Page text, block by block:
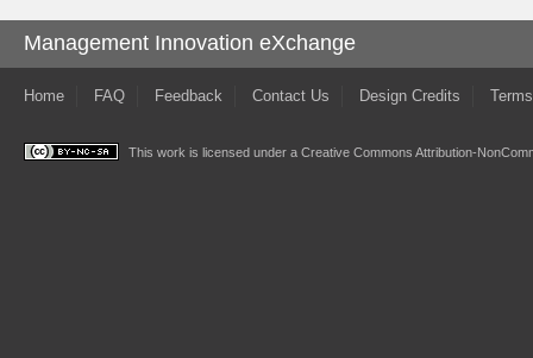
Management Innovation eXchange
Home FAQ Feedback Contact Us Design Credits
This work is licensed under a Creative Commons Attribution-